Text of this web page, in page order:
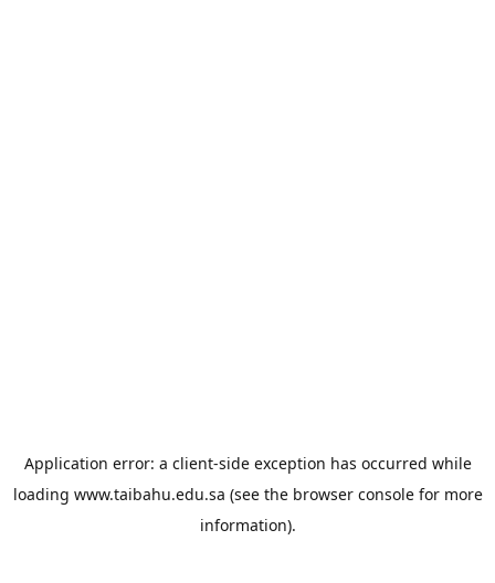
Application error: a client-side exception has occurred while
loading www.taibahu.edu.sa (see the browser consolefor more
information).